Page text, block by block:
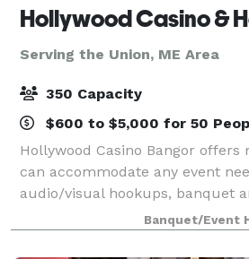
Hollywood Casino &
Serving the Union, ME Area
350 Capacity
$600 to $5,000 for 50
Hollywood Casino Bangor offers
can accommodate any event
audio/visual hookups, banquet
and spaces that can transform
seating to an open spaced
Banquet/Event